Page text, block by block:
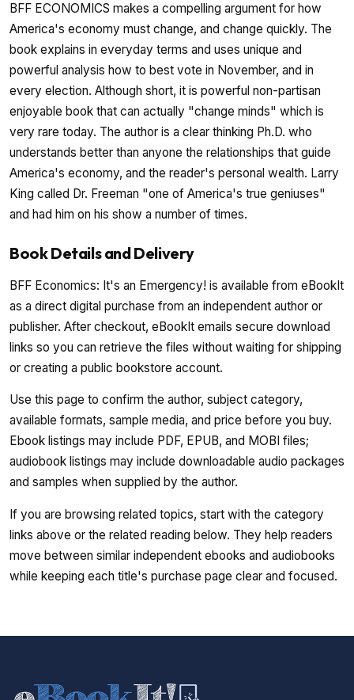
BFF ECONOMICS makes a compelling argument for how
America's economy must change, and change quickly. The
book explains in everyday terms and uses unique and
powerful analysis how to best vote in November, and in
every election. Although short, it is powerful non-partisan
enjoyable book that can actually "change minds" which is
very rare today. The author is a clear thinking Ph.D. who
understands better than anyone the relationships that guide
America's economy, and the reader's personal wealth. Larry
King called Dr. Freeman "one of America's true geniuses"
and had him on his show a number of times.
Book Details and Delivery
BFF Economics: It's an Emergency! is available from eBookIt
as a direct digital purchase from an independent author or
publisher. After checkout, eBookIt emails secure download
links so you can retrieve the files without waiting for shipping
or creating a public bookstore account.
Use this page to confirm the author, subject category,
available formats, sample media, and price before you buy.
Ebook listings may include PDF, EPUB, and MOBI files;
audiobook listings may include downloadable audio packages
and samples when supplied by the author.
If you are browsing related topics, start with the category
links above or the related reading below. They help readers
move between similar independent ebooks and audiobooks
while keeping each title's purchase page clear and focused.